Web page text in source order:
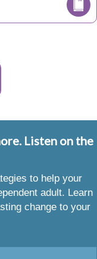
Listen on the
to help your
adult. Learn
change to your